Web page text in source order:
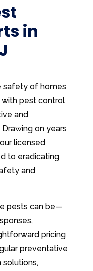
in
safety of homes
with pest control
and
on years
licensed
to eradicating
and
pests can be—
pricing
preventative